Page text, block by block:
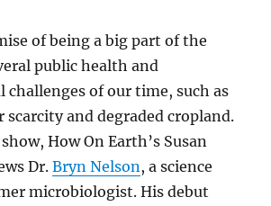
of being a big part of the
public health and
of our time, such as
and degraded cropland.
How On Earth’s Susan
Dr.Bryn Nelson , a science
microbiologist. His debut